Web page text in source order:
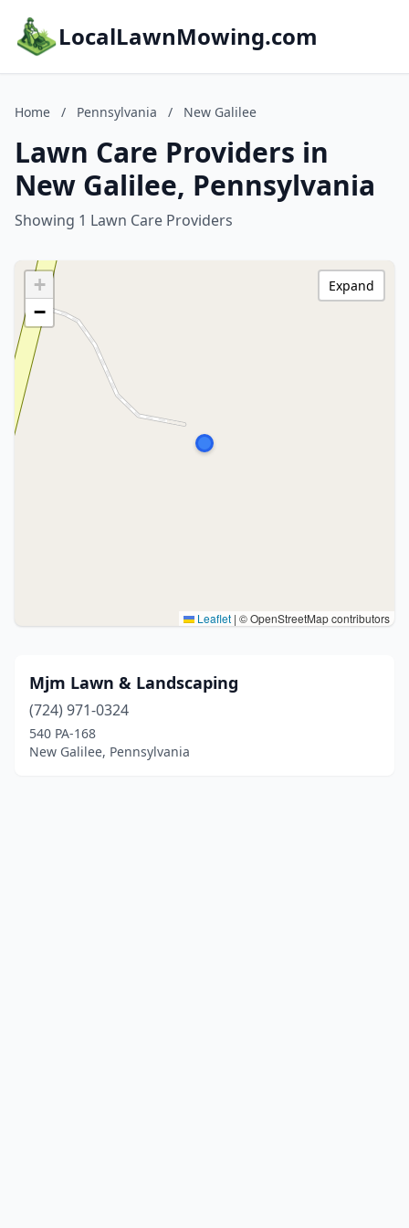
LocalLawnMowing.com
Home / Pennsylvania / New Galilee
Lawn Care Providers in
New Galilee, Pennsylvania
Showing 1 Lawn Care Providers
+
−
Leaflet | © OpenStreetMap contributors
Expand
Mjm Lawn & Landscaping
(724) 971-0324
540 PA-168
New Galilee, Pennsylvania